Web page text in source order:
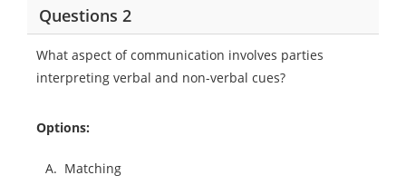
Questions 2
What aspect of communication involves parties
interpreting verbal and non-verbal cues?
Options:
A. Matching